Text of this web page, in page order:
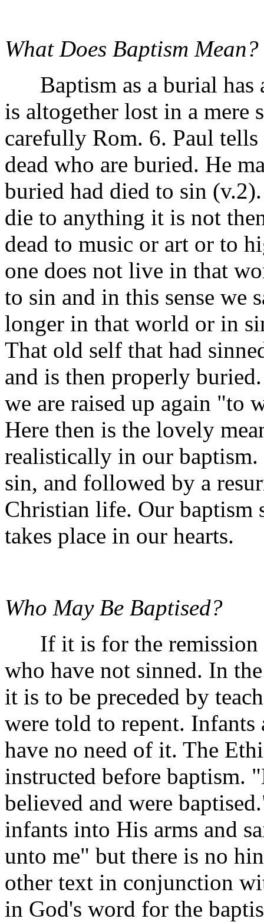
What Does Baptism Mean?
Baptism as a burial has
is altogether lost in a mere
carefully Rom. 6. Paul
dead who are buried. He
buried had died to sin
die to anything it is not
dead to music or art or to
one does not live in that
to sin and in this sense we
longer in that world or in
That old self that had
and is then properly
we are raised up again "to
Here then is the lovely
realistically in our
sin, and followed by a
Christian life. Our baptism
takes place in our hearts.
Who May Be Baptised?
If it is for the remission
who have not sinned. In
it is to be preceded by
were told to repent. Infants
have no need of it. The
instructed before baptism.
believed and were
infants into His arms and
unto me" but there is no
other text in conjunction
in God's word for the